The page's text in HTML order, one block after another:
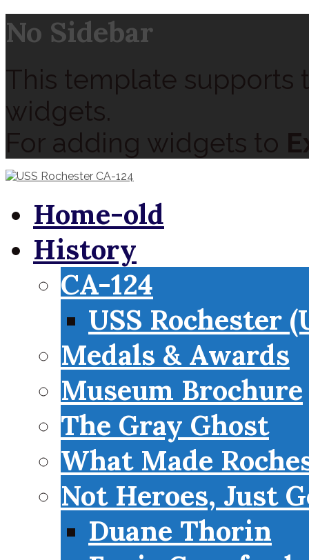
No Sidebar
This template supports
widgets.
For adding widgets to
Home-old
History
CA-124
USS Rochester
Medals & Awards
Museum Brochure
The Gray Ghost
What Made
Not Heroes, Just
Duane Thorin